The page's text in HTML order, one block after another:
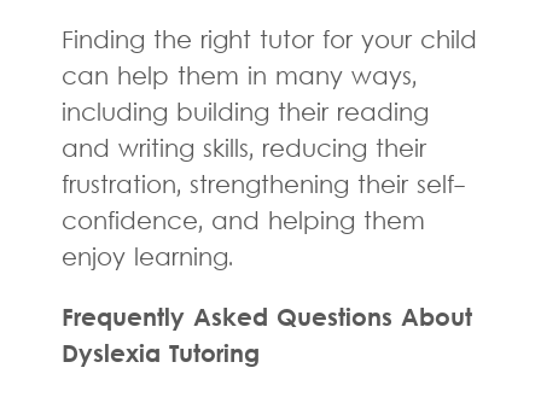
Finding the right tutor for your child
can help them in many ways,
including building their reading
and writing skills, reducing their
frustration, strengthening their self-
confidence, and helping them
enjoy learning.
Frequently Asked Questions About
Dyslexia Tutoring